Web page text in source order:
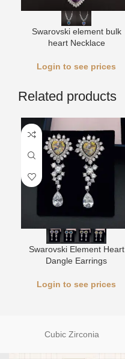
Swarovski element bulk
heart Necklace
Login to see prices
Related products
Swarovski Element Heart
Dangle Earrings
Login to see prices
Cubic Zirconia